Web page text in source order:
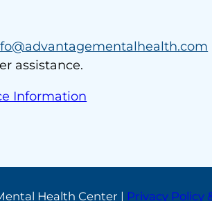
assistance.
Information
Health Center | Privacy Policy